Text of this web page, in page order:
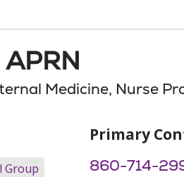
Medicine, Nurse
Group
Primary
860-714-